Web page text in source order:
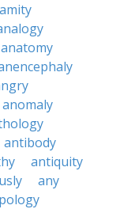
amity
anatomy
anomaly
antibody
antiquity
any